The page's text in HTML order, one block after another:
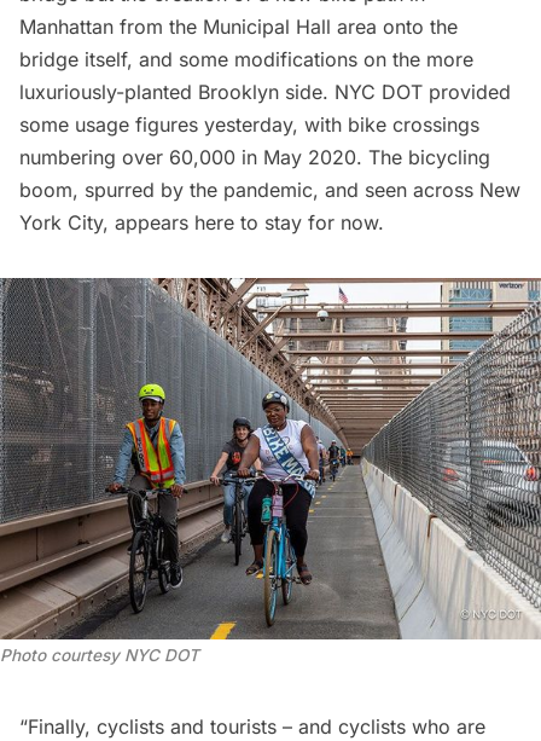
Manhattan from the Municipal Hall area onto the
bridge itself, and some modifications on the more
luxuriously-planted Brooklyn side. NYC DOT provided
some usage figures yesterday, with bike crossings
numbering over 60,000 in May 2020. The bicycling
boom, spurred by the pandemic, and seen across New
York City, appears here to stay for now.
Photo courtesy NYC DOT
“Finally, cyclists and tourists – and cyclists who are